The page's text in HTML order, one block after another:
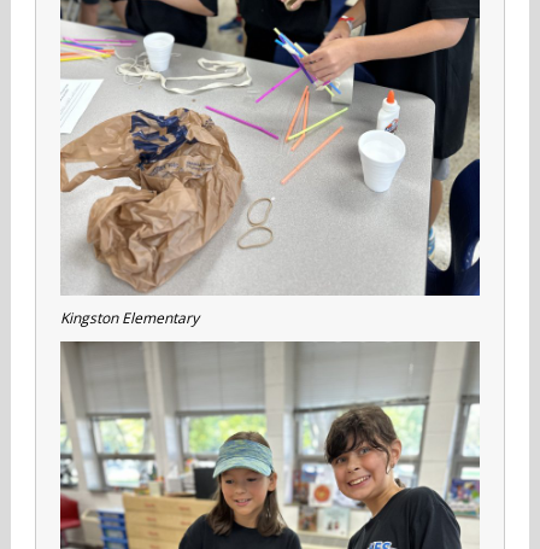
Kingston Elementary